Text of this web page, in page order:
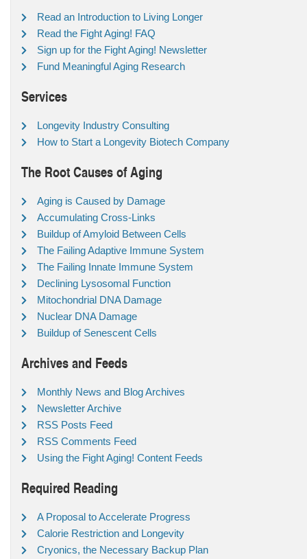
Read an Introduction to Living Longer
Read the Fight Aging! FAQ
Sign up for the Fight Aging! Newsletter
Fund Meaningful Aging Research
Services
Longevity Industry Consulting
How to Start a Longevity Biotech Company
The Root Causes of Aging
Aging is Caused by Damage
Accumulating Cross-Links
Buildup of Amyloid Between Cells
The Failing Adaptive Immune System
The Failing Innate Immune System
Declining Lysosomal Function
Mitochondrial DNA Damage
Nuclear DNA Damage
Buildup of Senescent Cells
Archives and Feeds
Monthly News and Blog Archives
Newsletter Archive
RSS Posts Feed
RSS Comments Feed
Using the Fight Aging! Content Feeds
Required Reading
A Proposal to Accelerate Progress
Calorie Restriction and Longevity
Cryonics, the Necessary Backup Plan